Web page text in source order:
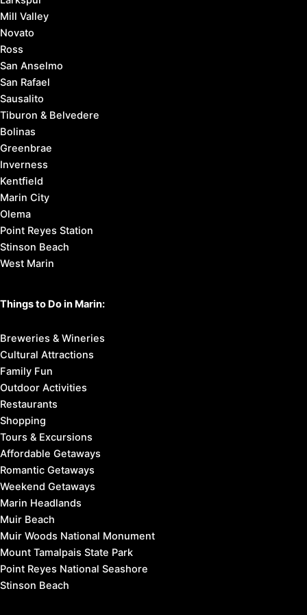
Mill Valley
Novato
Ross
San Anselmo
San Rafael
Sausalito
Tiburon & Belvedere
Bolinas
Greenbrae
Inverness
Kentfield
Marin City
Olema
Point Reyes Station
Stinson Beach
West Marin
Things to Do in Marin:
Breweries & Wineries
Cultural Attractions
Family Fun
Outdoor Activities
Restaurants
Shopping
Tours & Excursions
Affordable Getaways
Romantic Getaways
Weekend Getaways
Marin Headlands
Muir Beach
Muir Woods National Monument
Mount Tamalpais State Park
Point Reyes National Seashore
Stinson Beach